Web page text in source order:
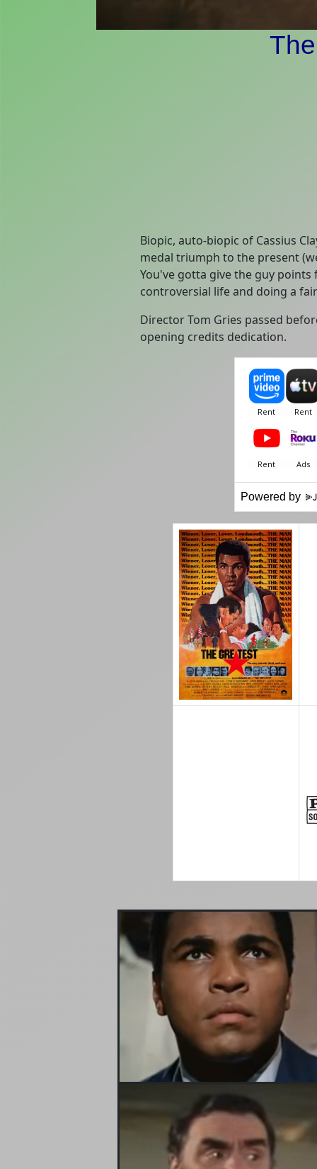
Biopic, auto-biopic of Cassius
medal triumph to the present
You've gotta give the guy
controversial life and doing a
Director Tom Gries passed
opening credits dedication.
Powered by